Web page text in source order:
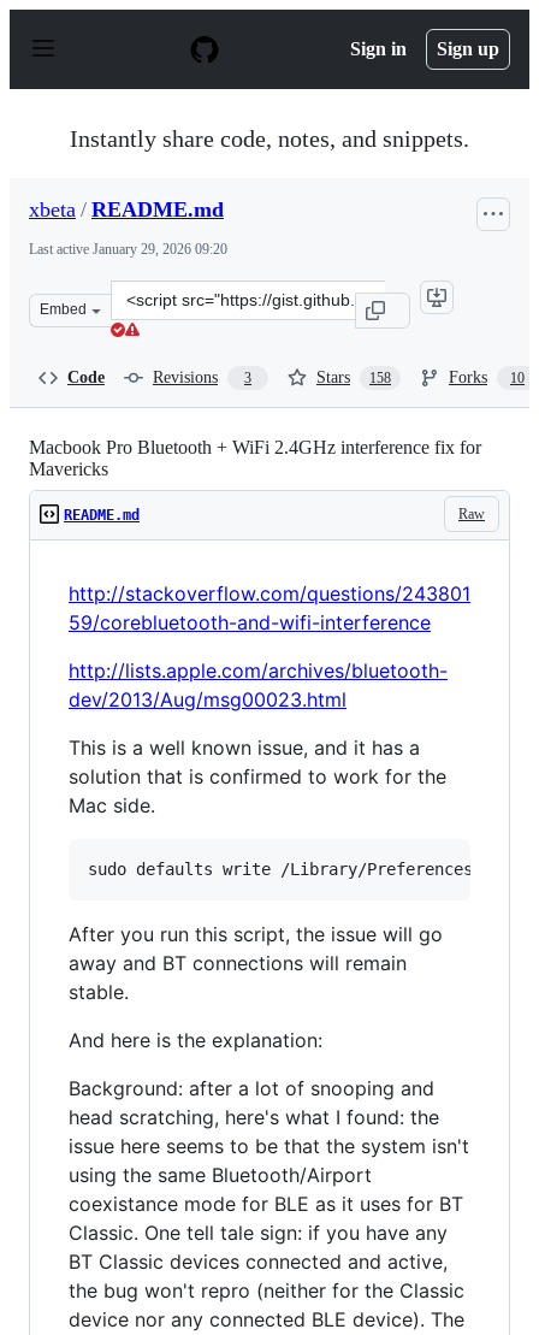
p
Sign in Sign up
Instantly share code, notes, and snippets.
xbeta / README.md
Last active January 29, 2026 09:20
Embed
Clone
this
Code Revisions 3 Stars 158 Forks 10
Macbook Pro Bluetooth + WiFi 2.4GHz interference fix for
Mavericks
Raw
README.md
http://stackoverflow.com/questions/243801
59/corebluetooth-and-wifi-interference
http://lists.apple.com/archives/bluetooth-
dev/2013/Aug/msg00023.html
This is a well known issue, and it has a
solution that is confirmed to work for the
Mac side.
After you run this script, the issue will go
away and BT connections will remain
stable.
And here is the explanation:
Background: after a lot of snooping and
head scratching, here's what I found: the
issue here seems to be that the system isn't
using the same Bluetooth/Airport
coexistance mode for BLE as it uses for BT
Classic. One tell tale sign: if you have any
BT Classic devices connected and active,
the bug won't repro (neither for the Classic
device nor any connected BLE device). The